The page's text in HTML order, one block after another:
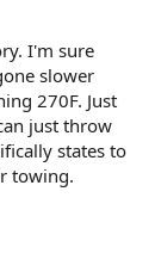
I'm sure
slower
270F. Just
just throw
states to
towing.